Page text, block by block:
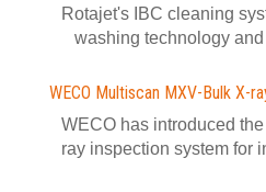
Rotajet's IBC cleaning
washing technology
WECO Multiscan MXV-Bulk X-
WECO has introduced
ray inspection system for